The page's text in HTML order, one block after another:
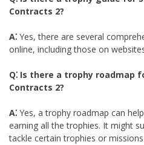
Contracts 2?
A⁚ Yes, there are several
online, including those on
Q⁚ Is there a trophy roadmap
Contracts 2?
A⁚ Yes, a trophy roadmap can
earning all the trophies. It might
tackle certain trophies or